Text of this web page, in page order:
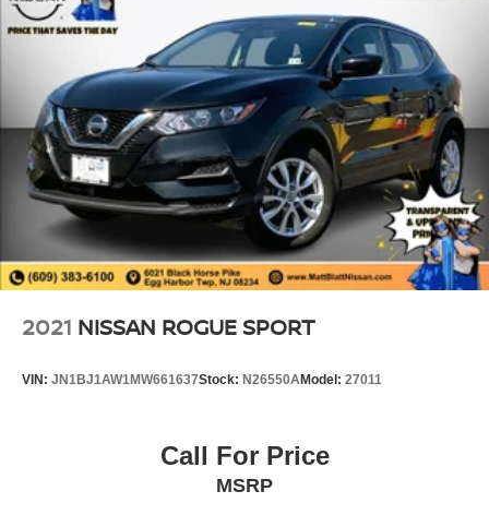
2021 NISSAN ROGUE SPORT
VIN: JN1BJ1AW1MW661637Stock: N26550AModel: 27011
Call For Price
MSRP